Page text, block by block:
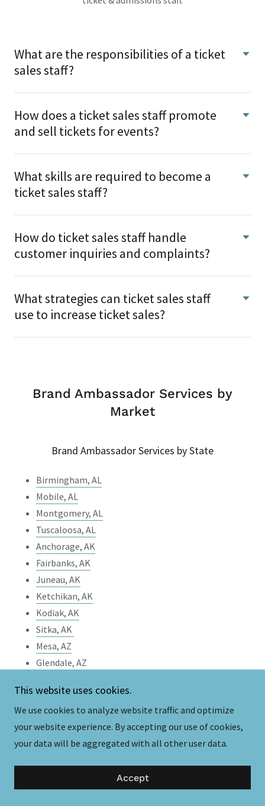
What are the responsibilities of a ticket
sales staff?
How does a ticket sales staff promote
and sell tickets for events?
What skills are required to become a
ticket sales staff?
How do ticket sales staff handle
customer inquiries and complaints?
What strategies can ticket sales staff
use to increase ticket sales?
Brand Ambassador Services by
Market
Brand Ambassador Services by State
Birmingham, AL
Mobile, AL
Montgomery, AL
Tuscaloosa, AL
Anchorage, AK
Fairbanks, AK
Juneau, AK
Ketchikan, AK
Kodiak, AK
Sitka, AK
Mesa, AZ
Glendale, AZ
Flagstaff, AZ
Little Rock, AR
Fayetteville, AR
Springdale, AR
This website uses cookies.
We use cookies to analyze website traffic and optimize
your website experience. By accepting our use of cookies,
your data will be aggregated with all other user data.
Accept